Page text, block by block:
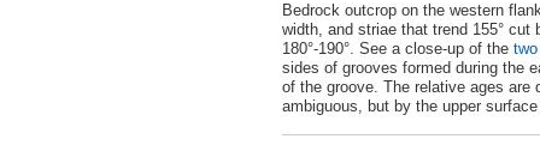
Bedrock outcrop on the western
width, and striae that trend 155°
180°-190°. See a close-up of the
sides of grooves formed during the
of the groove. The relative ages are
ambiguous, but by the upper